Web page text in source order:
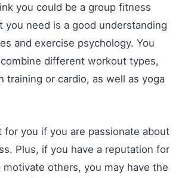
you could be a group fitness
you need is a good understanding
and exercise psychology. You
different workout types,
training or cardio, as well as yoga
for you if you are passionate about
Plus, if you have a reputation for
others, you may have the